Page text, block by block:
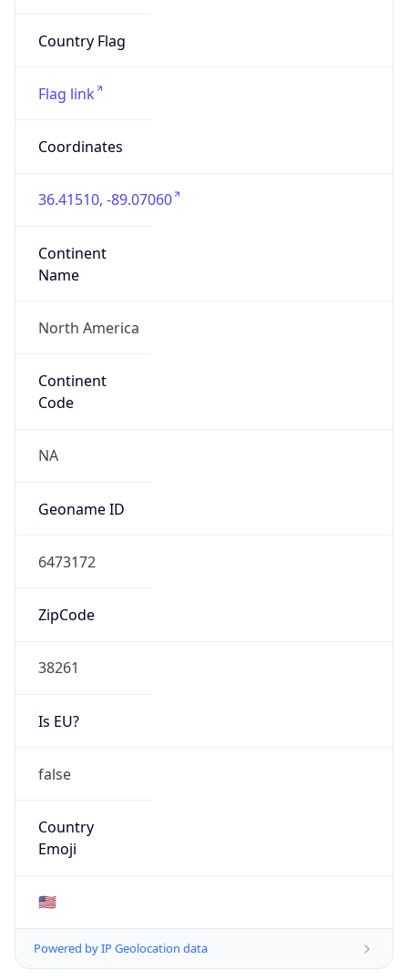
Country Flag
Flag link
Coordinates
36.41510, -89.07060
Continent
Name
North America
Continent
Code
NA
Geoname ID
6473172
ZipCode
38261
Is EU?
false
Country
Emoji
🇺🇸
Powered by IP Geolocation data